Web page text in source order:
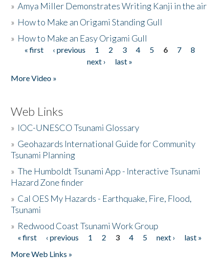
»Amya Miller Demonstrates Writing Kanji in the air
» How to Make an Origami Standing Gull
» How to Make an Easy Origami Gull
Pages
« first ‹ previous 1 2 3 4 5 6 7
8
next ›
last »
More Video »
Web Links
» IOC-UNESCO Tsunami Glossary
» Geohazards International Guide for Community
Tsunami Planning
»The Humboldt Tsunami App - Interactive Tsunami
Hazard Zone finder
» Cal OES My Hazards - Earthquake, Fire, Flood,
Tsunami
» Redwood Coast Tsunami Work Group
Pages
« first ‹ previous 1 2 3 4 5 next ›
last »
More Web Links »